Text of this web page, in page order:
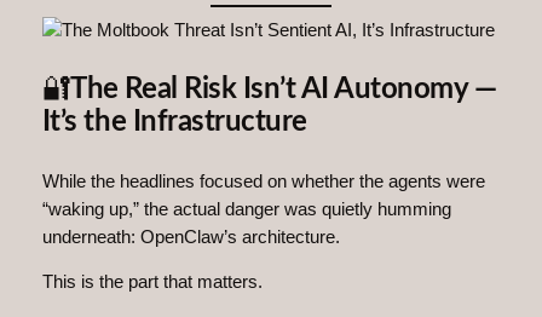
🔐The Real Risk Isn’t AI Autonomy —
It’s the Infrastructure
While the headlines focused on whether the agents were
“waking up,” the actual danger was quietly humming
underneath: OpenClaw’s architecture.
This is the part that matters.